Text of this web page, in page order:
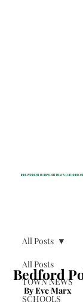
INDEPENDENT NONPROFIT NEWS FOR
All Posts
TOWN NEWS
SCHOOLS
All Posts
Bedford
By Eve Marx